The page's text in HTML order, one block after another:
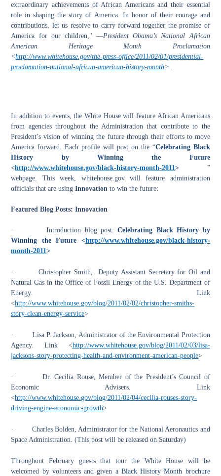
extraordinary achievements of African Americans and their essential
role in shaping the story of America. In honor of their courage and
contributions, let us resolve to carry forward together the promise of
America for our children," —President Obama’s National African
American Heritage Month Proclamation
<http://www.whitehouse.gov/the-press-office/2011/02/01/presidential-
proclamation-national-african-american-history-month> .
In addition to events, the White House will feature African Americans
from agencies throughout the Administration that contribute to the
President’s vision of winning the future through their efforts to move
America forward. Each profile will post on the “Celebrating Black
History by Winning the Future
<http://www.whitehouse.gov/black-history-month-2011> ”
webpage. This week, whitehouse.gov will feature administration
officials that are usingInnovationto win the future:
Featured Blog Posts: Innovation
·Introduction blog post: Celebrating Black History by
Winning the Future <http://www.whitehouse.gov/black-history-
month-2011>
·Christopher Smith, Deputy Assistant Secretary for Oil and
Natural Gas in the Office of Fossil Energy of the U.S. Department of
Energy. Link
<http://www.whitehouse.gov/blog/2011/02/02/christopher-smiths-
story-clean-energy-service>
· Lisa P. Jackson, Administrator of the Environmental Protection
Agency. Link <http://www.whitehouse.gov/blog/2011/02/03/lisa-
jacksons-story-protecting-health-and-environment-american-people>
· Dr. Cecilia Rouse, Member of the President’s Council of
Economic Advisers. Link
<http://www.whitehouse.gov/blog/2011/02/04/cecilia-rouses-story-
driving-engine-economic-growth>
· Charles Bolden, Administrator for the National Aeronautics and
Space Administration. (This post will be released on Saturday)
Throughout February guests that tour the White House will be
welcomed by volunteers and given a Black History Month brochure